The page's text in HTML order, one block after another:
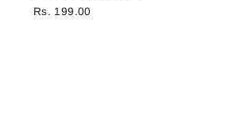
Rs. 199.00